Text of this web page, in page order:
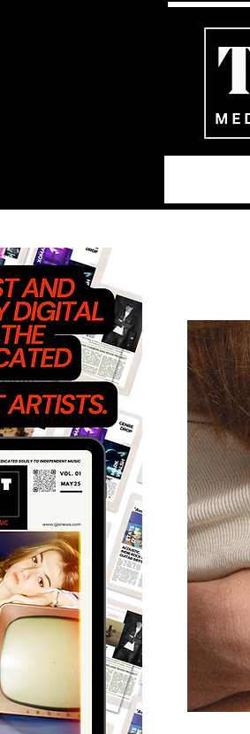
Hip-
Ones
Chart
Artist